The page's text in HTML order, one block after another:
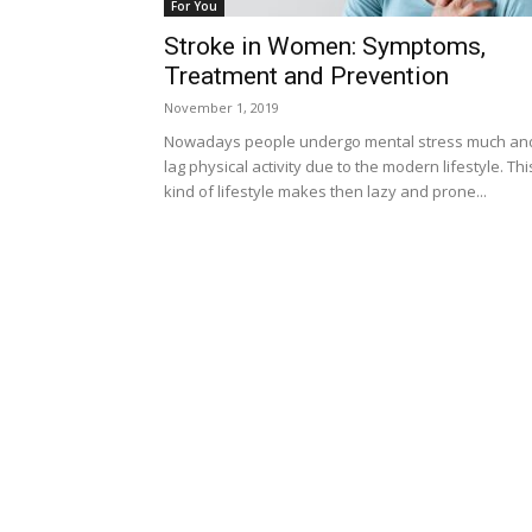
For You
Stroke in Women: Symptoms,
Treatment and Prevention
November 1, 2019
Nowadays people undergo mental stress much
lag physical activity due to the modern lifestyle.
kind of lifestyle makes then lazy and prone...